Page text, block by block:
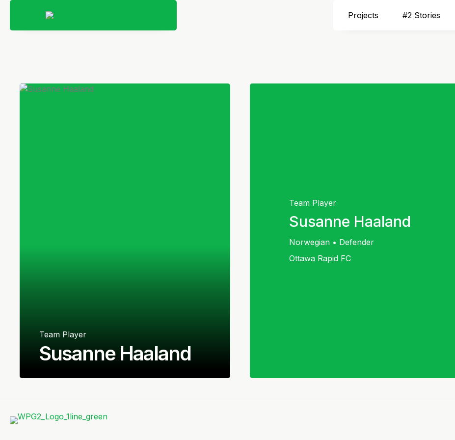
Projects #2 Stories
Team Player
Susanne Haaland
Defender
Team Player
Susanne Haaland
Norwegian • Defender
Ottawa Rapid FC